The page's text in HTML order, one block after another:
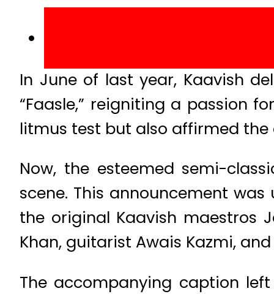
In June of last year, Kaavish
“Faasle,” reigniting a passion
litmus test but also affirmed
Now, the esteemed semi-
scene. This announcement
the original Kaavish maestros
Khan, guitarist Awais Kazmi,
The accompanying caption